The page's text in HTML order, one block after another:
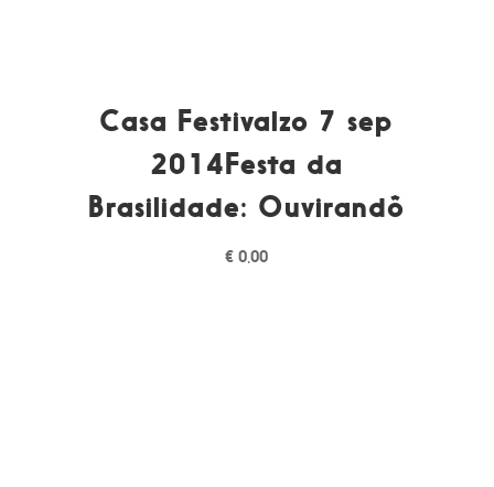
Casa Festivalzo 7 sep
2014Festa da
Brasilidade: Ouvirandô
€ 0,00